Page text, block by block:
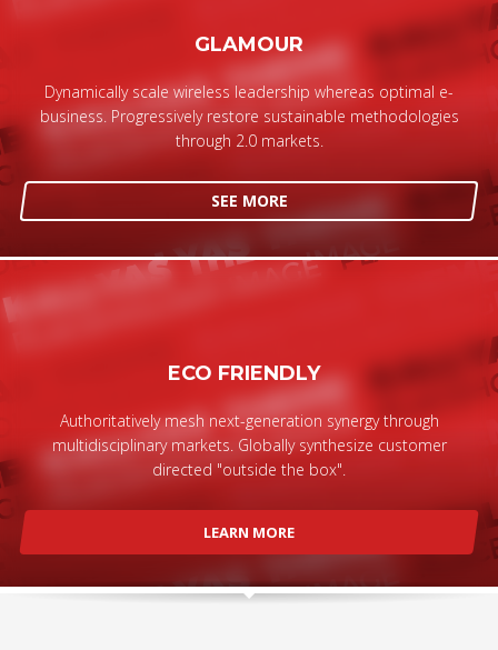
GLAMOUR
Dynamically scale wireless leadership whereas optimal e-
business. Progressively restore sustainable methodologies
through 2.0 markets.
SEE MORE
ECO FRIENDLY
Authoritatively mesh next-generation synergy through
multidisciplinary markets. Globally synthesize customer
directed "outside the box".
LEARN MORE